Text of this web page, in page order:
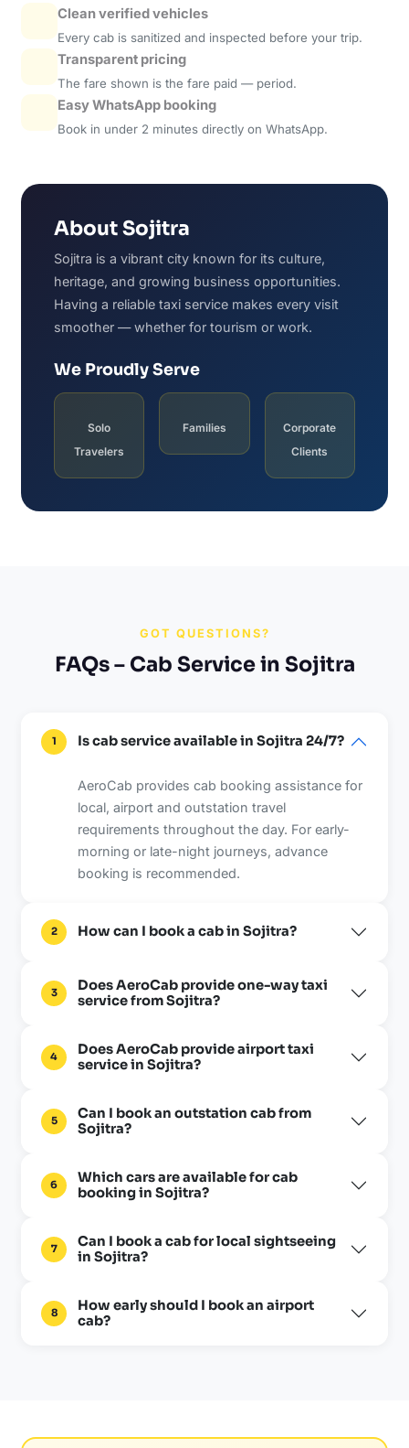
Clean verified vehicles
Every cab is sanitized and inspected before your trip.
Transparent pricing
The fare shown is the fare paid — period.
Easy WhatsApp booking
Book in under 2 minutes directly on WhatsApp.
About Sojitra
Sojitra is a vibrant city known for its culture,
heritage, and growing business opportunities.
Having a reliable taxi service makes every visit
smoother — whether for tourism or work.
We Proudly Serve
Solo
Travelers
Families
Corporate
Clients
GOT QUESTIONS?
FAQs – Cab Service in Sojitra
1 Is cab service available in Sojitra 24/7?
AeroCab provides cab booking assistance for
local, airport and outstation travel
requirements throughout the day. For early-
morning or late-night journeys, advance
booking is recommended.
2 How can I book a cab in Sojitra?
3
Does AeroCab provide one-way taxi
service from Sojitra?
4
Does AeroCab provide airport taxi
service in Sojitra?
5
Can I book an outstation cab from
Sojitra?
6
Which cars are available for cab
booking in Sojitra?
7
Can I book a cab for local sightseeing
in Sojitra?
8
How early should I book an airport
cab?